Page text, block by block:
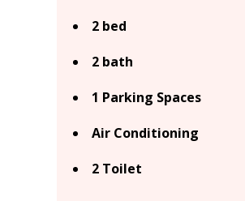
2 bed
2 bath
1 Parking Spaces
Air Conditioning
2 Toilet